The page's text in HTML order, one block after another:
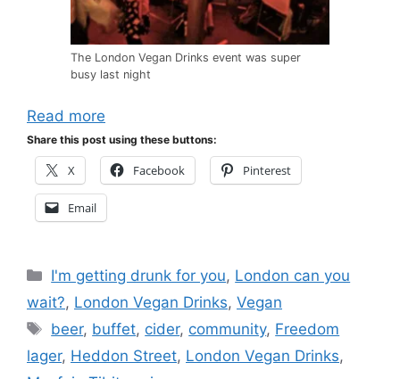
The London Vegan Drinks event was super
busy last night
Read more
Share this post using these buttons:
X Facebook Pinterest
Email
Categories
I'm getting drunk for you, London can you
wait?, London Vegan Drinks, Vegan
Tags
beer, buffet, cider, community, Freedom
lager, Heddon Street, London Vegan Drinks,